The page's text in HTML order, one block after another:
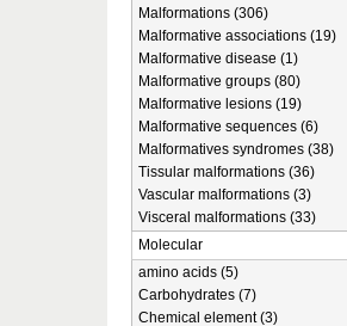
Malformations (306)
Malformative associations (19)
Malformative disease (1)
Malformative groups (80)
Malformative lesions (19)
Malformative sequences (6)
Malformatives syndromes (38)
Tissular malformations (36)
Vascular malformations (3)
Visceral malformations (33)
Molecular
amino acids (5)
Carbohydrates (7)
Chemical element (3)